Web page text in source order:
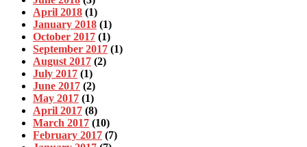
April 2018 (1)
January 2018 (1)
October 2017 (1)
September 2017 (1)
August 2017 (2)
July 2017 (1)
June 2017 (2)
May 2017 (1)
April 2017 (8)
March 2017 (10)
February 2017 (7)